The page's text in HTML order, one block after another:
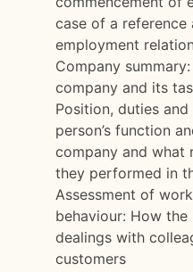
case of a
employment
Company
company and its
Position, duties
person’s function
company and what
they performed in
Assessment of
behaviour: How the
dealings with
customers